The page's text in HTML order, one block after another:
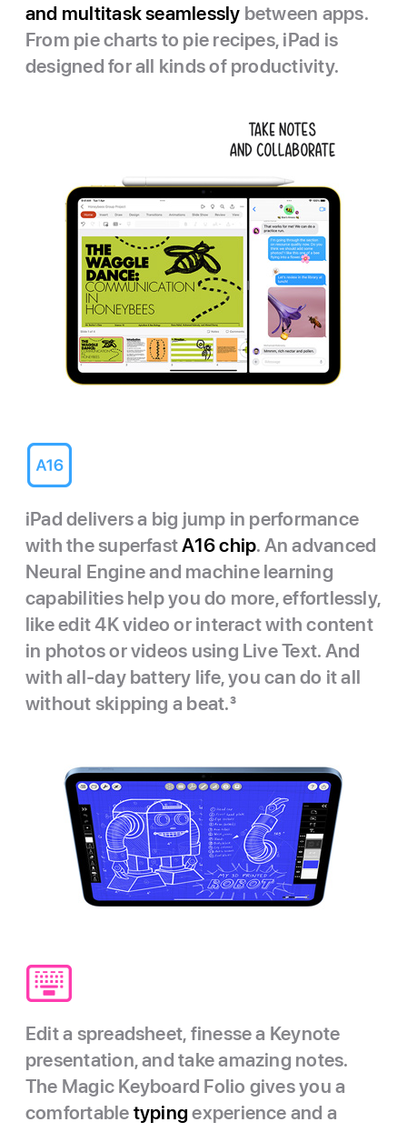
and multitask seamlessly between apps.
From pie charts to pie recipes, iPad is
designed for all kinds of productivity.
iPad delivers a big jump in performance
with the superfastA16 chip. An advanced
Neural Engine and machine learning
capabilities help you do more, effortlessly,
like edit 4K video or interact with content
in photos or videos using Live Text. And
with all-day battery life, you can do it all
without skipping a beat.3
Edit a spreadsheet, finesse a Keynote
presentation, and take amazing notes.
The Magic Keyboard Folio gives you a
comfortable typing experience and a